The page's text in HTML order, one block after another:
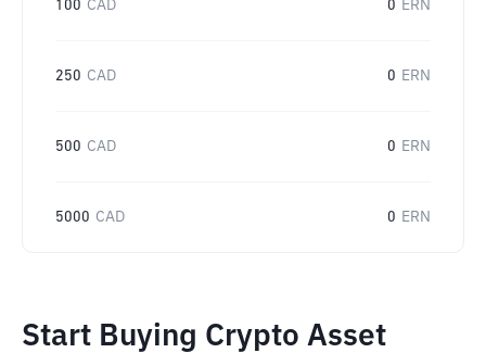
100 CAD 0 ERN
250 CAD 0 ERN
500 CAD 0 ERN
5000 CAD 0 ERN
Start Buying Crypto Asset